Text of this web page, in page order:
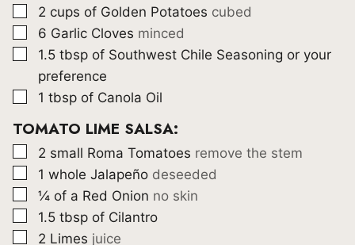
▢
2 cups of Golden Potatoes cubed
▢
6 Garlic Cloves minced
▢
1.5 tbsp of Southwest Chile Seasoning or your
preference
▢
1 tbsp of Canola Oil
TOMATO LIME SALSA:
▢
2 small Roma Tomatoes remove the stem
▢
1 whole Jalapeño deseeded
▢
¼ of a Red Onion no skin
▢
1.5 tbsp of Cilantro
▢
2 Limes juice